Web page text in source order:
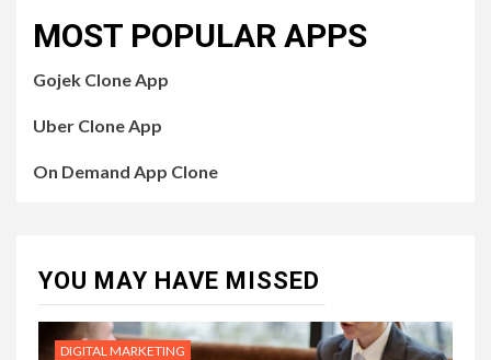
MOST POPULAR APPS
Gojek Clone App
Uber Clone App
On Demand App Clone
YOU MAY HAVE MISSED
DIGITAL MARKETING